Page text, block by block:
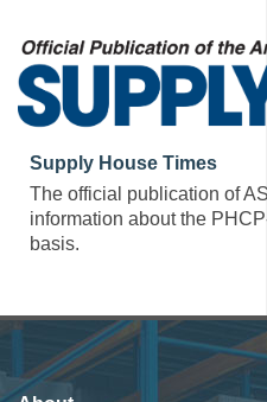
Supply House Times
The official publication of
information about the
basis.